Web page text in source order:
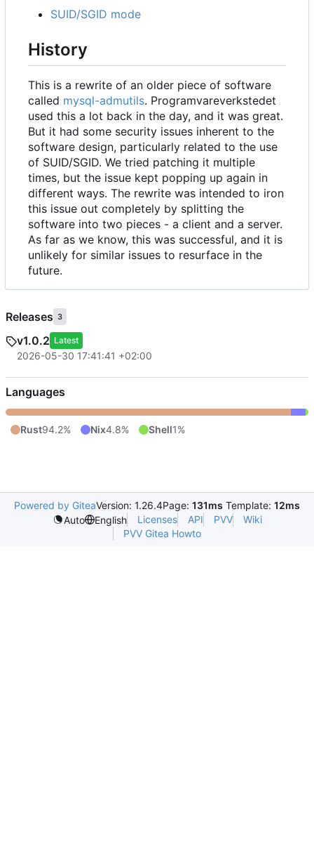
SUID/SGID mode
History
This is a rewrite of an older piece of software
called mysql-admutils. Programvareverkstedet
used this a lot back in the day, and it was great.
But it had some security issues inherent to the
software design, particularly related to the use
of SUID/SGID. We tried patching it multiple
times, but the issue kept popping up again in
different ways. The rewrite was intended to iron
this issue out completely by splitting the
software into two pieces - a client and a server.
As far as we know, this was successful, and it is
unlikely for similar issues to resurface in the
future.
Releases 3
v1.0.2 Latest
2026-05-30 17:41:41 +02:00
Languages
Rust94.2% Nix4.8% Shell1%
Powered by GiteaVersion: 1.26.4Page: 131ms Template: 12ms
Auto
English Licenses API PVV
Wiki
PVV Gitea Howto